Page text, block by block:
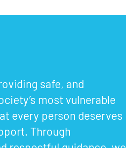
safe, and
most vulnerable
every person deserves
Through